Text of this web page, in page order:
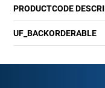
PRODUCTCODE
UF_BACKORDERABLE